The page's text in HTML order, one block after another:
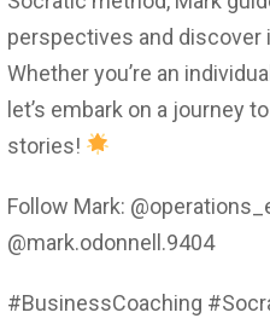
perspectives and discover
Whether you’re an
let’s embark on a journey
stories!
Follow Mark:
@mark.odonnell.9404
#BusinessCoaching